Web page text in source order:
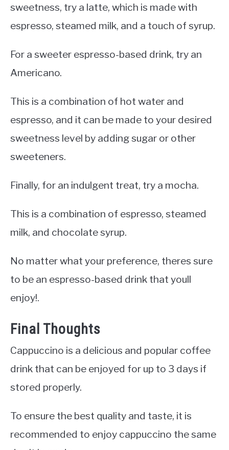
sweetness, try a latte, which is made with
espresso, steamed milk, and a touch of syrup.
For a sweeter espresso-based drink, try an
Americano.
This is a combination of hot water and
espresso, and it can be made to your desired
sweetness level by adding sugar or other
sweeteners.
Finally, for an indulgent treat, try a mocha.
This is a combination of espresso, steamed
milk, and chocolate syrup.
No matter what your preference, theres sure
to be an espresso-based drink that youll
enjoy!.
Final Thoughts
Cappuccino is a delicious and popular coffee
drink that can be enjoyed for up to 3 days if
stored properly.
To ensure the best quality and taste, it is
recommended to enjoy cappuccino the same